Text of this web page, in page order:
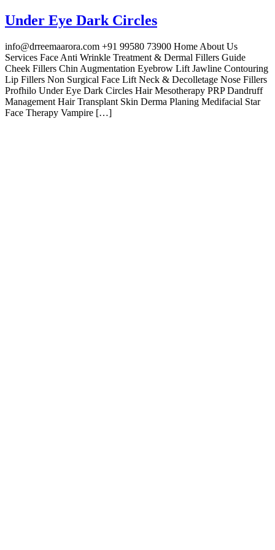
Under Eye Dark Circles
info@drreemaarora.com +91 99580 73900 Home About Us
Services Face Anti Wrinkle Treatment & Dermal Fillers Guide
Cheek Fillers Chin Augmentation Eyebrow Lift Jawline Contouring
Lip Fillers Non Surgical Face Lift Neck & Decolletage Nose Fillers
Profhilo Under Eye Dark Circles Hair Mesotherapy PRP Dandruff
Management Hair Transplant Skin Derma Planing Medifacial Star
Face Therapy Vampire […]